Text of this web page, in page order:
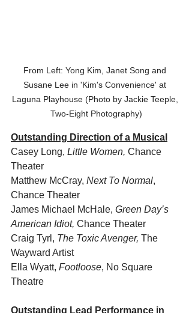
From Left: Yong Kim, Janet Song and
Susane Lee in 'Kim's Convenience' at
Laguna Playhouse (Photo by Jackie Teeple,
Two-Eight Photography)
Outstanding Direction of a Musical
Casey Long, Little Women, Chance
Theater
Matthew McCray, Next To Normal,
Chance Theater
James Michael McHale, Green Day’s
American Idiot, Chance Theater
Craig Tyrl, The Toxic Avenger, The
Wayward Artist
Ella Wyatt, Footloose, No Square
Theatre
Outstanding Lead Performance in